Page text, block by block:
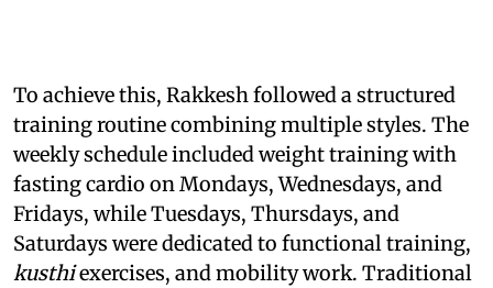
To achieve this, Rakkesh followed a structured
training routine combining multiple styles. The
weekly schedule included weight training with
fasting cardio on Mondays, Wednesdays, and
Fridays, while Tuesdays, Thursdays, and
Saturdays were dedicated to functional training,
kusthiexercises, and mobility work. Traditional